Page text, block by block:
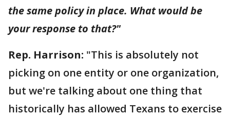
the same policy in place. What would be
your response to that?"
Rep. Harrison: "This is absolutely not
picking on one entity or one organization,
but we're talking about one thing that
historically has allowed Texans to exercise